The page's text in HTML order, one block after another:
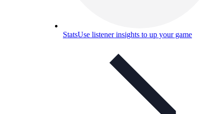
StatsUse listener insights to up your game